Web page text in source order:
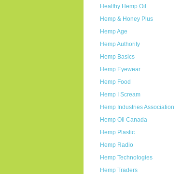
Healthy Hemp Oil
Hemp & Honey Plus
Hemp Age
Hemp Authority
Hemp Basics
Hemp Eyewear
Hemp Food
Hemp I Scream
Hemp Industries Association
Hemp Oil Canada
Hemp Plastic
Hemp Radio
Hemp Technologies
Hemp Traders